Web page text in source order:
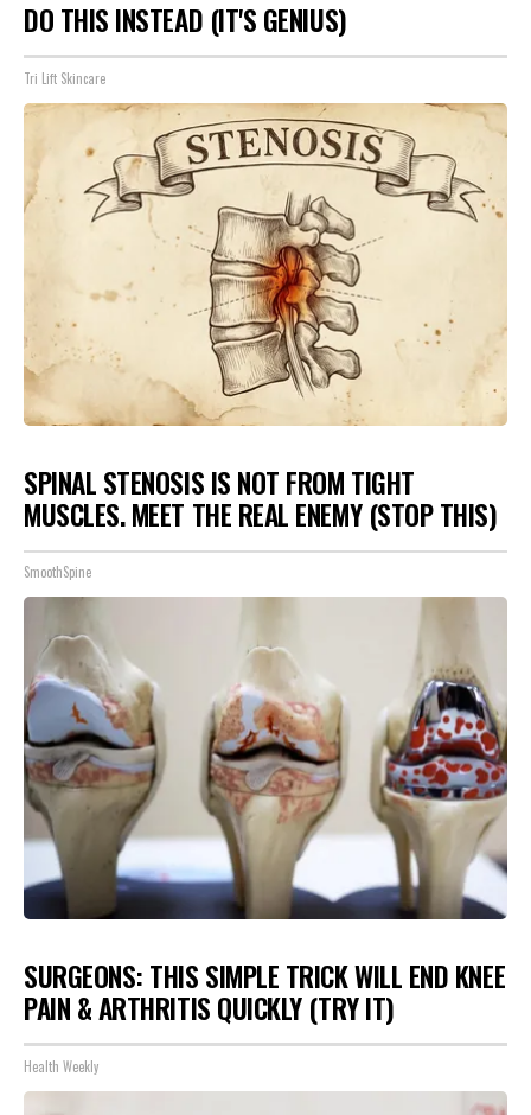
DO THIS INSTEAD (IT'S GENIUS)
Tri Lift Skincare
SPINAL STENOSIS IS NOT FROM TIGHT
MUSCLES. MEET THE REAL ENEMY (STOP THIS)
SmoothSpine
SURGEONS: THIS SIMPLE TRICK WILL END KNEE
PAIN & ARTHRITIS QUICKLY (TRY IT)
Health Weekly